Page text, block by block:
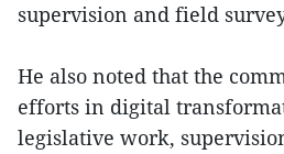
supervision and field
He also noted that the
efforts in digital
legislative work,